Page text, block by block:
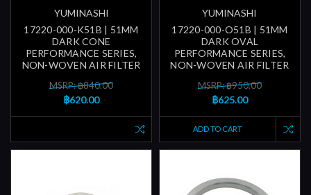
YUMINASHI
17220-000-K51B | 51MM
DARK CONE
PERFORMANCE SERIES,
NON-WOVEN AIR FILTER
MSRP: ฿840.00
฿620.00
YUMINASHI
17220-000-O51B | 51MM
DARK OVAL
PERFORMANCE SERIES,
NON-WOVEN AIR FILTER
MSRP: ฿950.00
฿625.00
ADD TO CART